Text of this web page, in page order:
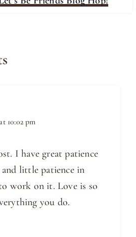
10:02 pm
I have great patience
little patience in
work on it. Love is so
you do.